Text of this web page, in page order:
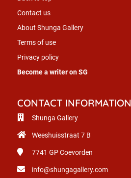
Contact us
About Shunga Gallery
Terms of use
Privacy policy
Become a writer on SG
CONTACT INFORMATION
Shunga Gallery
Weeshuisstraat 7 B
7741 GPCoevorden
info@shungagallery.com